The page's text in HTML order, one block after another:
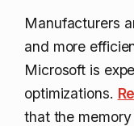
Manufacturers
and more
Microsoft is
optimizations.
that the